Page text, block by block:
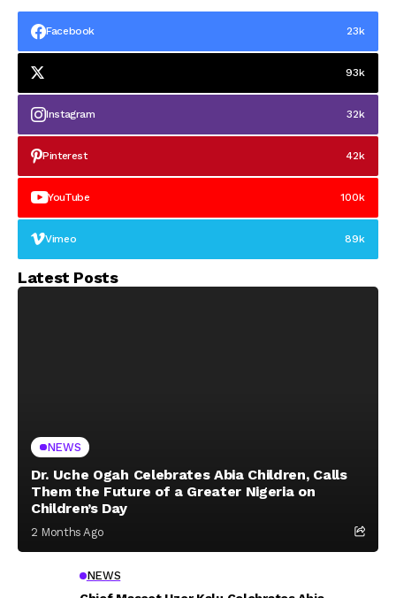
Keep Planting”
Facebook 23k
93k
Instagram 32k
Pinterest 42k
YouTube 100k
Vimeo 89k
Latest Posts
NEWS
Dr. Uche Ogah Celebrates Abia Children, Calls
Them the Future of a Greater Nigeria on
Children’s Day
2 Months Ago
NEWS